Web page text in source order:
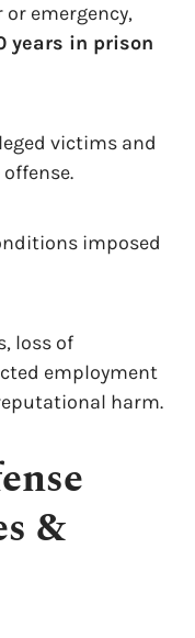
emergency,
years in prison
victims and
imposed
loss of
employment
harm.
&